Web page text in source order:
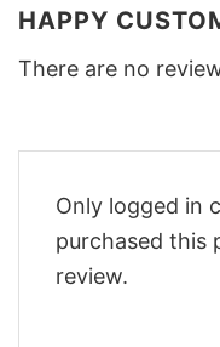
HAPPY
There are no
Only logged in
purchased this
review.